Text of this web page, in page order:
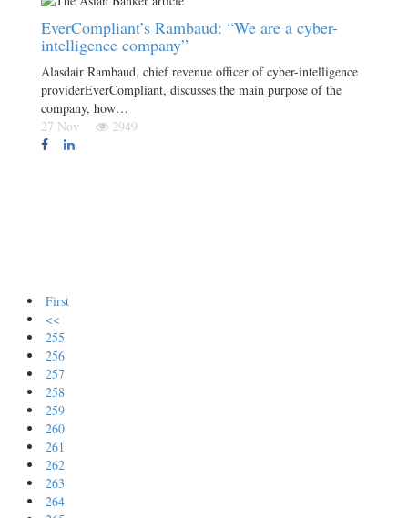
EverCompliant’s Rambaud: “We are a cyber-
intelligence company”
Alasdair Rambaud, chief revenue officer of cyber-intelligence
providerEverCompliant, discusses the main purpose of the
company, how…
27 Nov
2949
First
<<
255
256
257
258
259
260
261
262
263
264